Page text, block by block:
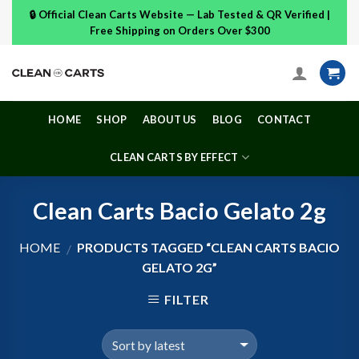
content
🔒 Official Clean Carts Website — Lab Tested & QR Verified |
Free Shipping on Orders Over $300
HOME SHOP ABOUT US BLOG CONTACT
CLEAN CARTS BY EFFECT
Clean Carts Bacio Gelato 2g
HOME / PRODUCTS TAGGED “CLEAN CARTS BACIO
GELATO 2G”
FILTER